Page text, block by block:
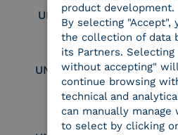
UNI EN ISO 9001
UNI EN ISO 27017
product development.
By selecting "Accept",
the collection of data
its Partners. Selecting
without accepting"
continue browsing
technical and
can manually manage
to select by clicking